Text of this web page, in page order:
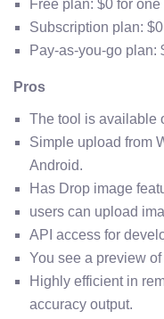
Free plan: $0 for
Subscription plan:
Pay-as-you-go plan:
Pros
The tool is available
Simple upload from
Android.
Has Drop image
users can upload
API access for
You see a preview
Highly efficient in
accuracy output.